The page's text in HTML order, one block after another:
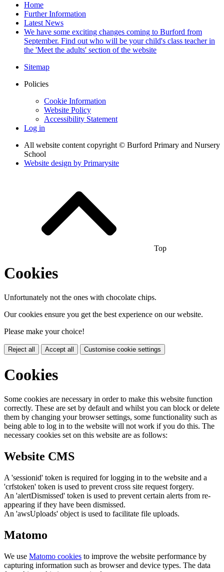
Home
Further Information
Latest News
We have some exciting changes coming to Burford from
September. Find out who will be your child's class teacher in
the 'Meet the adults' section of the website
Sitemap
Policies
Cookie Information
Website Policy
Accessibility Statement
Log in
All website content copyright © Burford Primary and Nursery
School
Website design by Primarysite
Top
Cookies
Unfortunately not the ones with chocolate chips.
Our cookies ensure you get the best experience on our website.
Please make your choice!
Reject all Accept all Customise cookie settings
Cookies
Some cookies are necessary in order to make this website function
correctly. These are set by default and whilst you can block or delete
them by changing your browser settings, some functionality such as
being able to log in to the website will not work if you do this. The
necessary cookies set on this website are as follows:
Website CMS
A 'sessionid' token is required for logging in to the website and a
'crfstoken' token is used to prevent cross site request forgery.
An 'alertDismissed' token is used to prevent certain alerts from re-
appearing if they have been dismissed.
An 'awsUploads' object is used to facilitate file uploads.
Matomo
We use Matomo cookies to improve the website performance by
capturing information such as browser and device types. The data